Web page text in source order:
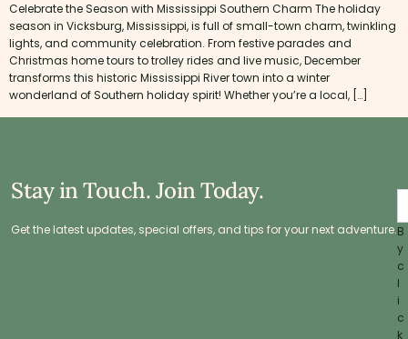
Celebrate the Season with Mississippi Southern Charm The holiday
season in Vicksburg, Mississippi, is full of small-town charm, twinkling
lights, and community celebration. From festive parades and
Christmas home tours to trolley rides and live music, December
transforms this historic Mississippi River town into a winter
wonderland of Southern holiday spirit! Whether you’re a local, […]
Stay in Touch. Join Today.
Get the latest updates, special offers, and tips for your next adventure.B
y
c
l
i
c
k